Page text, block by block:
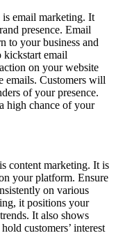
email marketing. It
presence. Email
to your business and
kickstart email
on your website
emails. Customers will
of your presence.
high chance of your
content marketing. It is
your platform. Ensure
on various
it positions your
It also shows
customers’ interest